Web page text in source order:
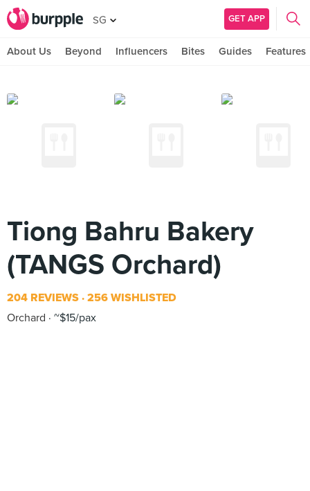
SG GET APP
About Us Beyond Influencers Bites Guides Features
Tiong Bahru Bakery
(TANGS Orchard)
204 REVIEWS 256 WISHLISTED
Orchard
~$15/pax